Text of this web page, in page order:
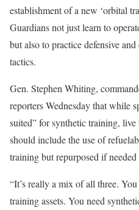
establishment of a new ‘orbital
Guardians not just learn to
but also to practice defensive
tactics.
Gen. Stephen Whiting,
reporters Wednesday that while
suited” for synthetic training,
should include the use of
training but repurposed if
“It’s really a mix of all three.
training assets. You need